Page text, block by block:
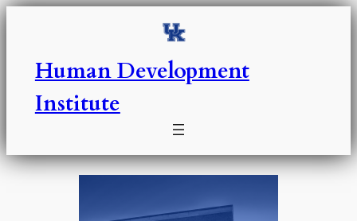
Skip
Human Development
Institute